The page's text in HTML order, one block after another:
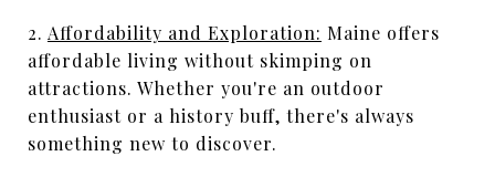
2. Affordability and Exploration: Maine offers
affordable living without skimping on
attractions. Whether you're an outdoor
enthusiast or a history buff, there's always
something new to discover.